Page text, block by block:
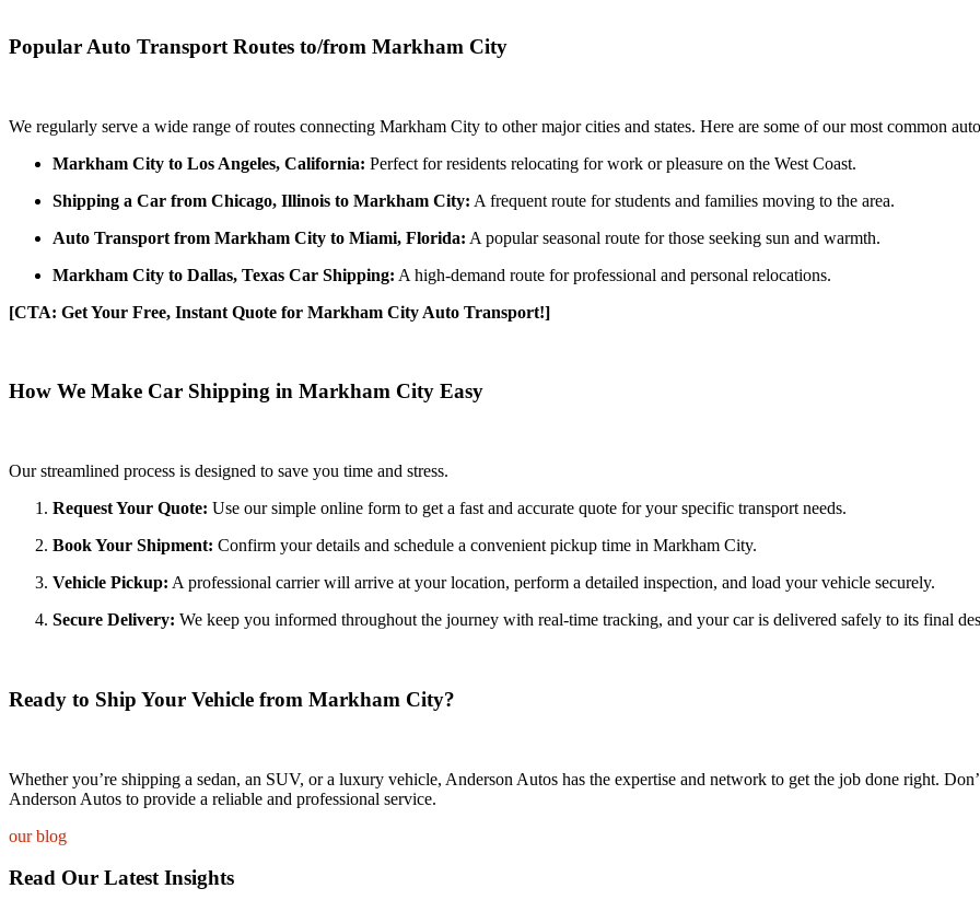
Popular Auto Transport Routes to/from Markham City
We regularly serve a wide range of routes connecting Markham City to other major cities and states. Here are some of our most common
Markham City to Los Angeles, California: Perfect for residents relocating for work or pleasure on the West Coast.
Shipping a Car from Chicago, Illinois to Markham City: A frequent route for students and families moving to the area.
Auto Transport from Markham City to Miami, Florida: A popular seasonal route for those seeking sun and warmth.
Markham City to Dallas, Texas Car Shipping: A high-demand route for professional and personal relocations.
[CTA: Get Your Free, Instant Quote for Markham City Auto Transport!]
How We Make Car Shipping in Markham City Easy
Our streamlined process is designed to save you time and stress.
Request Your Quote: Use our simple online form to get a fast and accurate quote for your specific transport needs.
Book Your Shipment: Confirm your details and schedule a convenient pickup time in Markham City.
Vehicle Pickup: A professional carrier will arrive at your location, perform a detailed inspection, and load your vehicle securely.
Secure Delivery: We keep you informed throughout the journey with real-time tracking, and your car is delivered safely to its final
Ready to Ship Your Vehicle from Markham City?
Whether you’re shipping a sedan, an SUV, or a luxury vehicle, Anderson Autos has the expertise and network to get the job done right.
Anderson Autos to provide a reliable and professional service.
our blog
Read Our Latest Insights